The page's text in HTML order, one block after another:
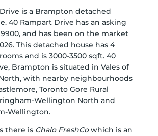
is a Brampton detached
40 Rampart Drive has an asking
and has been on the market
This detached house has 4
and is 3000-3500 sqft. 40
Brampton is situated in Vales of
, with nearby neighbourhoods
, Toronto Gore Rural
Wellington North and
Wellington.
there is Chalo FreshCowhich is an